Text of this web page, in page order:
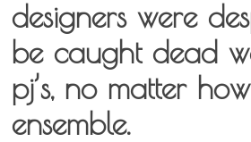
designers were
be caught dead
pj’s, no matter
ensemble.